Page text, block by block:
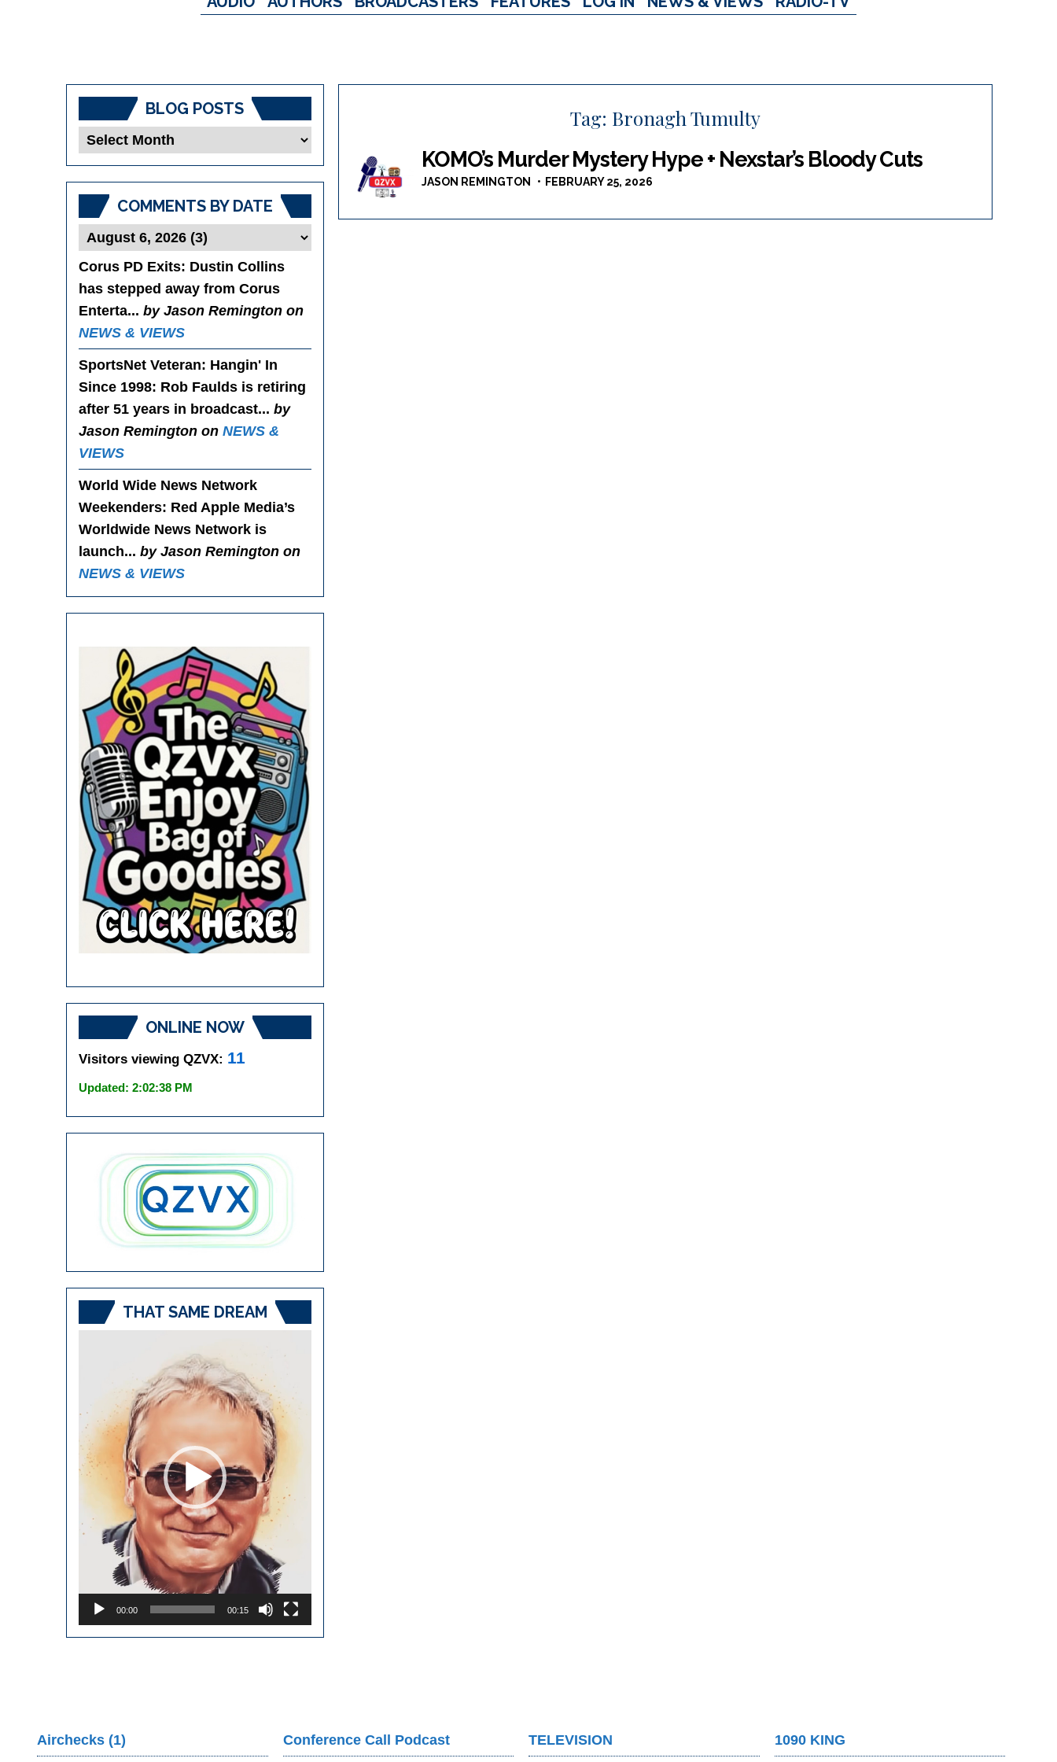
Tag: Bronagh Tumulty
KOMO’s Murder Mystery Hype + Nexstar’s Bloody Cuts
JASON REMINGTON FEBRUARY 25, 2026
BLOG POSTS
Blog
COMMENTS BY DATE
Corus PD Exits: Dustin Collins
has stepped away from Corus
Enterta... by Jason Remington on
NEWS & VIEWS
SportsNet Veteran: Hangin' In
Since 1998: Rob Faulds is retiring
after 51 years in broadcast... by
Jason Remington on NEWS &
VIEWS
World Wide News Network
Weekenders: Red Apple Media’s
Worldwide News Network is
launch... by Jason Remington on
NEWS & VIEWS
ONLINE NOW
Visitors viewing QZVX: 11
Updated: 2:02:38 PM
THAT SAME DREAM
00:00 00:15
Airchecks (1) Conference Call Podcast TELEVISION 1090 KING